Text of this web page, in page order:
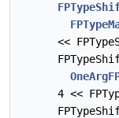
<<
4 <<